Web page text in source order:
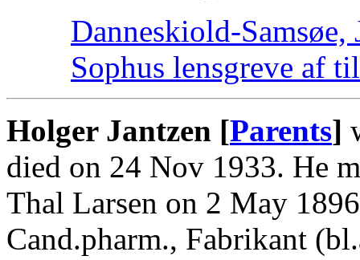
Danneskiold-Samsøe,
Sophus lensgreve af
Holger Jantzen [Parents]
died on 24 Nov 1933. He
Thal Larsen on 2 May
Cand.pharm., Fabrikant